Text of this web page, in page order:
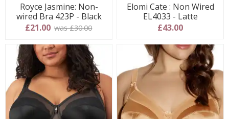
Royce Jasmine: Non-
wired Bra 423P - Black
£21.00 was £30.00
Elomi Cate : Non Wired
EL4033 - Latte
£43.00